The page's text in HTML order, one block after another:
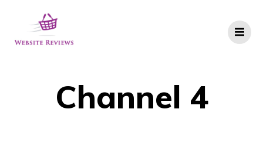
Channel 4